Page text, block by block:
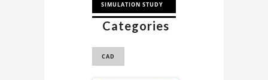
SIMULATION STUDY
PROPELLER 3D
PROPELLER CAD
Categories
CAD